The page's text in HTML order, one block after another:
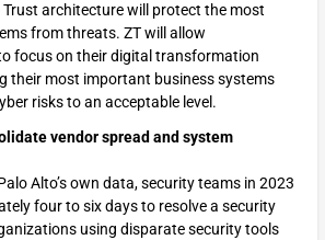
Trust architecture will protect the most
from threats. ZT will allow
focus on their digital transformation
their most important business systems
risks to an acceptable level.
vendor spread and system
Alto’s own data, security teams in 2023
four to six days to resolve a security
using disparate security tools